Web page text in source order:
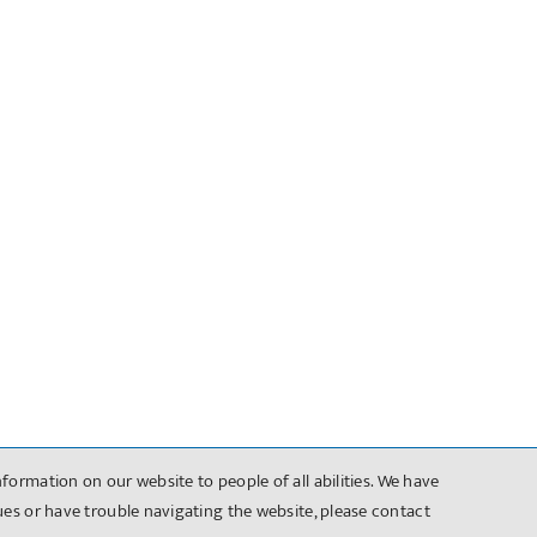
on our website to people of all abilities. We have
or have trouble navigating the website, please contact